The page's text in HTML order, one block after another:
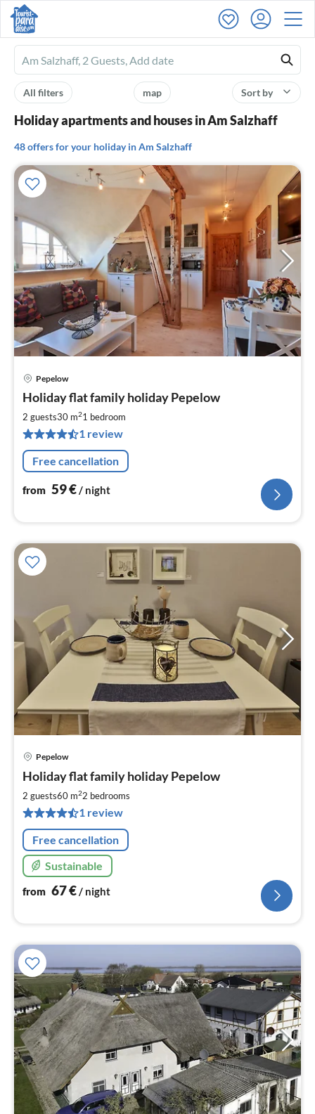
Ferienhausmiete
logo
Sort by
map
All filters
Holiday apartments and houses in Am Salzhaff
48 offers for your holiday in Am Salzhaff
Pepelow
Holiday flat family holiday Pepelow
2 guests30 m21 bedroom
1 review
Free cancellation
from 59€/ night
Pepelow
Holiday flat family holiday Pepelow
2 guests60 m22 bedrooms
1 review
Free cancellation
Sustainable
from 67€/ night